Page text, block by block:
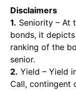
Disclaimers
1. Seniority – At
bonds, it depicts
ranking of the
senior.
2. Yield – Yield
Call, contingent